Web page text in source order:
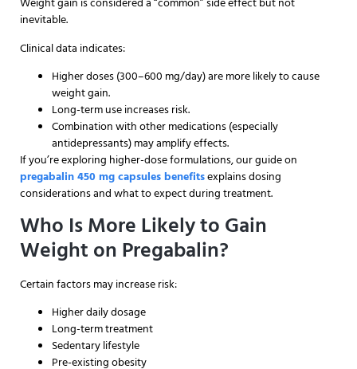
inevitable.
Clinical data indicates:
Higher doses (300–600 mg/day) are more likely to cause
weight gain.
Long-term use increases risk.
Combination with other medications (especially
antidepressants) may amplify effects.
If you’re exploring higher-dose formulations, our guide on
pregabalin 450 mg capsules benefitsexplains dosing
considerations and what to expect during treatment.
Who Is More Likely to Gain
Weight on Pregabalin?
Certain factors may increase risk:
Higher daily dosage
Long-term treatment
Sedentary lifestyle
Pre-existing obesity